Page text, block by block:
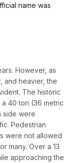
name was
However, as
and heavier, the
The historic
40 ton (36 metric
side were
Pedestrian
were not allowed
many. Over a 13
approaching the